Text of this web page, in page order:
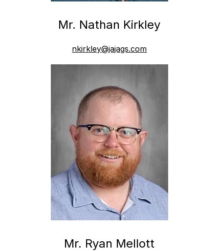
Mr. Nathan Kirkley
nkirkley@jajags.com
Mr. Ryan Mellott